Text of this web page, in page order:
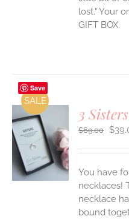
lost." Your
GIFT BOX.
Save
SALE
3
$69.00 $
You have
necklaces!
necklace
bound